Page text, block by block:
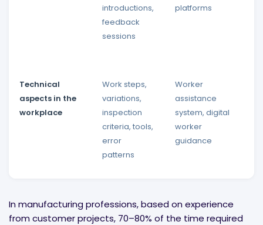
introductions,
feedback
sessions
platforms
Technical
aspects in the
workplace
Work steps,
variations,
inspection
criteria, tools,
error
patterns
Worker
assistance
system, digital
worker
guidance
In manufacturing professions, based on experience
from customer projects, 70–80% of the time required